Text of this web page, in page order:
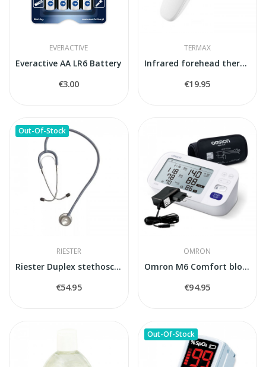
EVERACTIVE
Everactive AA LR6 Battery
€3.00
TERMAX
Infrared forehead thermometer Termax KFT-22
€19.95
Out-Of-Stock
RIESTER
Riester Duplex stethoscope
€54.95
OMRON
Omron M6 Comfort blood pressure monitor
€94.95
Out-Of-Stock